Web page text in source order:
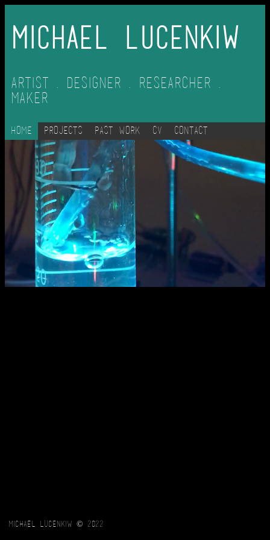
Michael Lucenkiw
Artist . Designer . Researcher .
Maker
Home Projects Past Work CV Contact
Michael Lucenkiw © 2022